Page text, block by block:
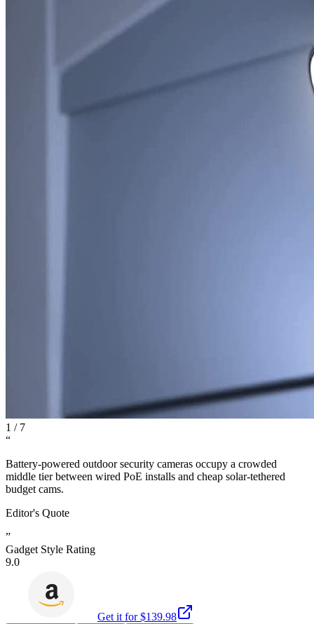
1 / 7
“
Battery-powered outdoor security cameras occupy a crowded
middle tier between wired PoE installs and cheap solar-tethered
budget cams.
Editor's Quote
”
Gadget Style Rating
9.0
Get it for $139.98